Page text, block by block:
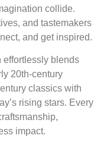
collide.
and tastemakers
and get inspired.
effortlessly blends
20th-century
classics with
rising stars. Every
impact.